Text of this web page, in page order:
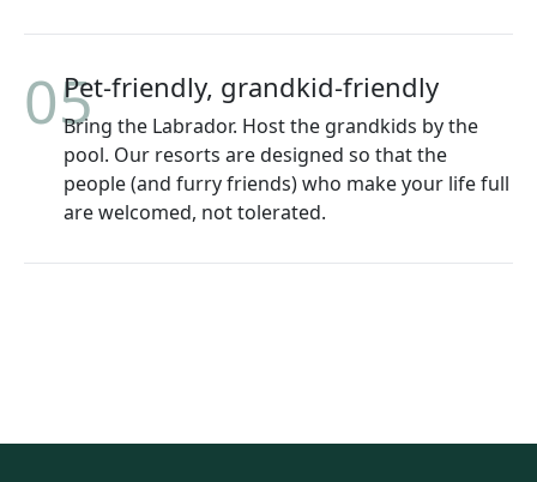
05Pet-friendly, grandkid-friendly
Bring the Labrador. Host the grandkids by the
pool. Our resorts are designed so that the
people (and furry friends) who make your life full
are welcomed, not tolerated.